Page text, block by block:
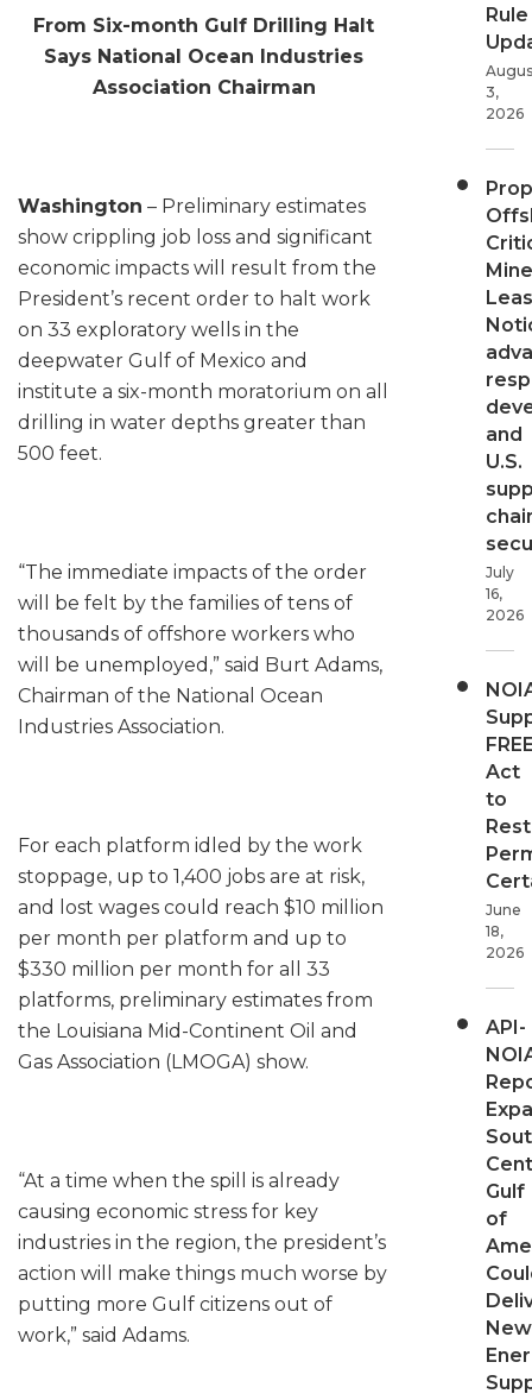
From Six-month Gulf Drilling Halt
Says National Ocean Industries
Association Chairman
Washington – Preliminary estimates
show crippling job loss and significant
economic impacts will result from the
President’s recent order to halt work
on 33 exploratory wells in the
deepwater Gulf of Mexico and
institute a six-month moratorium on all
drilling in water depths greater than
500 feet.
“The immediate impacts of the order
will be felt by the families of tens of
thousands of offshore workers who
will be unemployed,” said Burt Adams,
Chairman of the National Ocean
Industries Association.
For each platform idled by the work
stoppage, up to 1,400 jobs are at risk,
and lost wages could reach $10 million
per month per platform and up to
$330 million per month for all 33
platforms, preliminary estimates from
the Louisiana Mid-Continent Oil and
Gas Association (LMOGA) show.
“At a time when the spill is already
causing economic stress for key
industries in the region, the president’s
action will make things much worse by
putting more Gulf citizens out of
work,” said Adams.
Rule
3,
2026
and
U.S.
July
16,
2026
Act
to
June
18,
2026
API-
Gulf
of
New